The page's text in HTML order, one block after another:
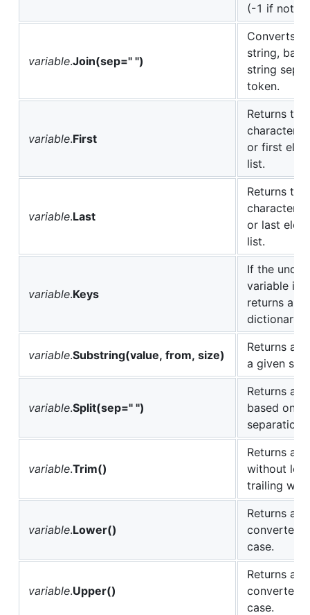
(-1 if not
variable.Join(sep=" ")
Converts a
string,
string
token.
variable.First
Returns
character
or first
list.
variable.Last
Returns
character
or last
list.
variable.Keys
If the
variable is
returns all
dictionary
variable.Substring(value, from, size)
Returns a
a given
variable.Split(sep=" ")
Returns a
based on
separation
variable.Trim()
Returns a
without
trailing
variable.Lower()
Returns a
converted
case.
variable.Upper()
Returns a
converted
case.